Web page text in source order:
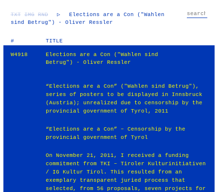
TXT IMG RND ▷
Elections are a Con ("Wahlen
sind Betrug") - Oliver Ressler
# TITLE
W4918
Elections are a Con ("Wahlen sind
Betrug") - Oliver Ressler
“Elections are a Con” ("Wahlen sind Betrug"),
series of posters to be displayed in Innsbruck
(Austria); unrealized due to censorship by the
provincial government of Tyrol, 2011
“Elections are a Con” – Censorship by the
provincial government of Tyrol
On November 21, 2011, I received a funding
commitment from TKI – Tiroler Kulturinitiativen
/ IG Kultur Tirol. This resulted from an
exemplary transparent juried process that
selected, from 56 proposals, seven projects for